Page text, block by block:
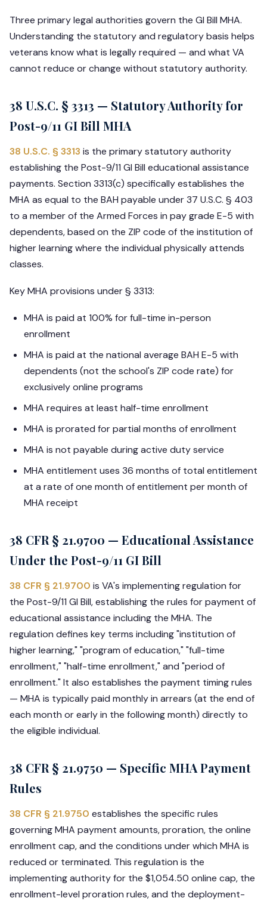
Three primary legal authorities govern the GI Bill MHA.
Understanding the statutory and regulatory basis helps
veterans know what is legally required — and what VA
cannot reduce or change without statutory authority.
38 U.S.C. § 3313 — Statutory Authority for
Post-9/11 GI Bill MHA
38 U.S.C. § 3313 is the primary statutory authority
establishing the Post-9/11 GI Bill educational assistance
payments. Section 3313(c) specifically establishes the
MHA as equal to the BAH payable under 37 U.S.C. § 403
to a member of the Armed Forces in pay grade E-5 with
dependents, based on the ZIP code of the institution of
higher learning where the individual physically attends
classes.
Key MHA provisions under § 3313:
MHA is paid at 100% for full-time in-person
enrollment
MHA is paid at the national average BAH E-5 with
dependents (not the school's ZIP code rate) for
exclusively online programs
MHA requires at least half-time enrollment
MHA is prorated for partial months of enrollment
MHA is not payable during active duty service
MHA entitlement uses 36 months of total entitlement
at a rate of one month of entitlement per month of
MHA receipt
38 CFR § 21.9700 — Educational Assistance
Under the Post-9/11 GI Bill
38 CFR § 21.9700 is VA's implementing regulation for
the Post-9/11 GI Bill, establishing the rules for payment of
educational assistance including the MHA. The
regulation defines key terms including "institution of
higher learning," "program of education," "full-time
enrollment," "half-time enrollment," and "period of
enrollment." It also establishes the payment timing rules
— MHA is typically paid monthly in arrears (at the end of
each month or early in the following month) directly to
the eligible individual.
38 CFR § 21.9750 — Specific MHA Payment
Rules
38 CFR § 21.9750 establishes the specific rules
governing MHA payment amounts, proration, the online
enrollment cap, and the conditions under which MHA is
reduced or terminated. This regulation is the
implementing authority for the $1,054.50 online cap, the
enrollment-level proration rules, and the deployment-